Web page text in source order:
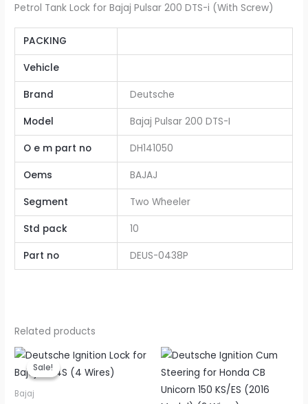
Petrol Tank Lock for Bajaj Pulsar 200 DTS-i (With Screw)
PACKING
Vehicle
Brand Deutsche
Model Bajaj Pulsar 200 DTS-I
O e m part no DH141050
Oems BAJAJ
Segment Two Wheeler
Std pack 10
Part no DEUS-0438P
Related products
Sale!
Sale!
Bajaj
Original
price
was:
₹170.00.
Current
price
is: